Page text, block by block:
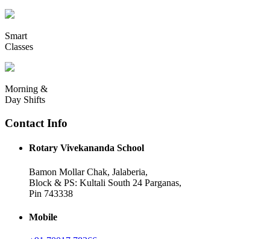
Smart
Classes
Morning &
Day Shifts
Contact Info
Rotary Vivekananda School
Bamon Mollar Chak, Jalaberia,
Block & PS: Kultali South 24 Parganas,
Pin 743338
Mobile